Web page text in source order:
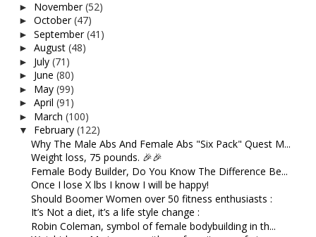
► November(52)
► October(47)
► September(41)
► August (48)
► July (71)
► June (80)
► May (99)
► April (91)
► March (100)
▼ February (122)
Why The Male Abs And Female Abs "Six Pack" Quest M...
Weight loss, 75 pounds. 🎉🎉
Female Body Builder, Do You Know The Difference Be...
Once I lose X lbs I know I will be happy!
Should Boomer Women over 50 fitness enthusiasts :
It’s Not a diet, it’s a life style change :
Robin Coleman, symbol of female bodybuilding in th...